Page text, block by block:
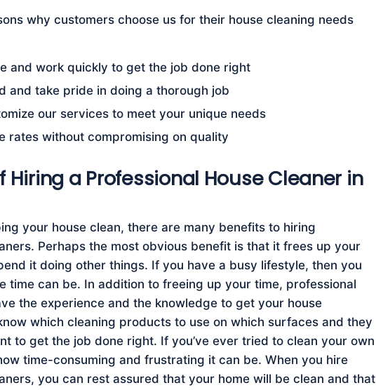
why customers choose us for their house cleaning needs
and work quickly to get the job done right
and take pride in doing a thorough job
our services to meet your unique needs
rates without compromising on quality
Hiring a Professional House Cleaner in
your house clean, there are many benefits to hiring
Perhaps the most obvious benefit is that it frees up your
it doing other things. If you have a busy lifestyle, then you
time can be. In addition to freeing up your time, professional
the experience and the knowledge to get your house
which cleaning products to use on which surfaces and they
to get the job done right. If you’ve ever tried to clean your own
time-consuming and frustrating it can be. When you hire
you can rest assured that your home will be clean and that